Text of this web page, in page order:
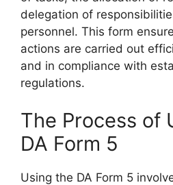
delegation of
personnel. This form
actions are carried out
and in compliance with
regulations.
The Process of
DA Form 5
Using the DA Form 5